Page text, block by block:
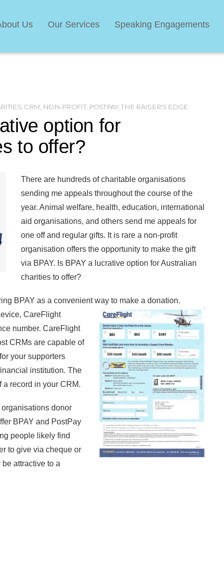
Us Our Services Speaking Engagements
, CRM NON-PROFIT, POSTPAY,THE RAISER'S EDGE
option for
to offer?
There are hundreds of charitable organisations
sending me appeals throughout the course of the
year. Animal welfare, health, education, international
aid organisations, and others send me appeals for
one off and regular gifts. It is rare a non-profit
organisation offers the opportunity to make the gift
via BPAY. Is BPAY a lucrative option for Australian
charities to offer?
BPAY as a convenient way to make a donation.
CareFlight
number. CareFlight
CRMs are capable of
your supporters
institution. The
a record in your CRM.
donor
BPAY and PostPay
people likely find
to give via cheque or
attractive to a